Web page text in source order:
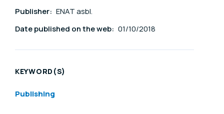
Publisher: ENAT asbl.
Date published on the web: 01/10/2018
KEYWORD(S)
Publishing